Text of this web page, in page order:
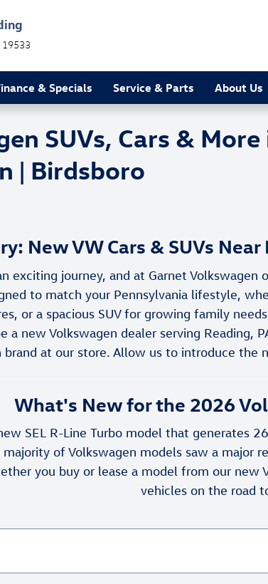
19533
& Specials Service & Parts About Us
SUVs, Cars &
| Birdsboro
New VW Cars & SUVs Near
exciting journey, and at Garnet
to match your Pennsylvania lifestyle,
or a spacious SUV for growing family
a new Volkswagen dealer serving Reading,
at our store. Allow us to introduce the
What's New for the 2026
SEL R-Line Turbo model that generates
of Volkswagen models saw a major
you buy or lease a model from our
vehicles on the road